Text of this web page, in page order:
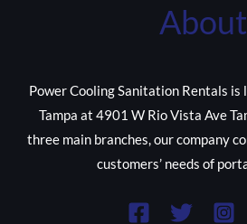
About
Power Cooling Sanitation Rentals
Tampa at 4901 W Rio Vista Ave
three main branches, our company
customers’ needs of